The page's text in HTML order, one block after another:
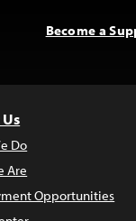
Become a
Do
Are
Opportunities